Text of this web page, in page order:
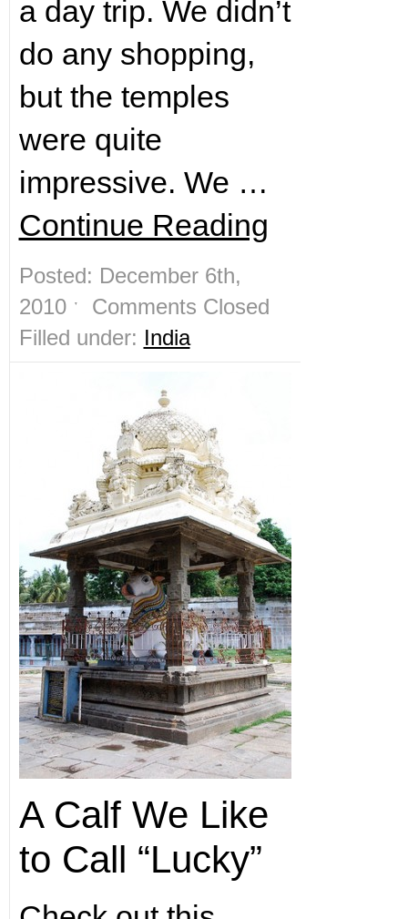
a day trip. We didn’t
do any shopping,
but the temples
were quite
impressive. We …
Continue Reading
Posted: December 6th,
2010 ˑ Comments Closed
Filled under: India
A Calf We Like
to Call “Lucky”